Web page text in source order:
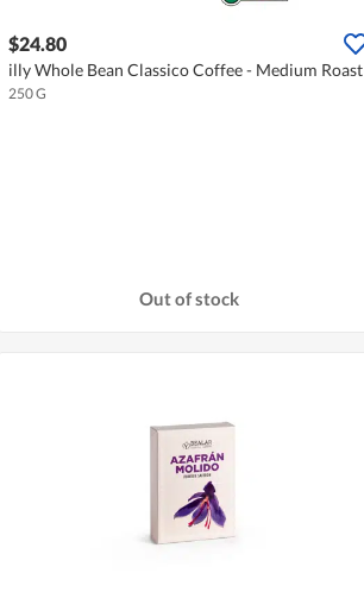
$24.80
illy Whole Bean Classico Coffee - Medium Roast
250 G
Out of stock